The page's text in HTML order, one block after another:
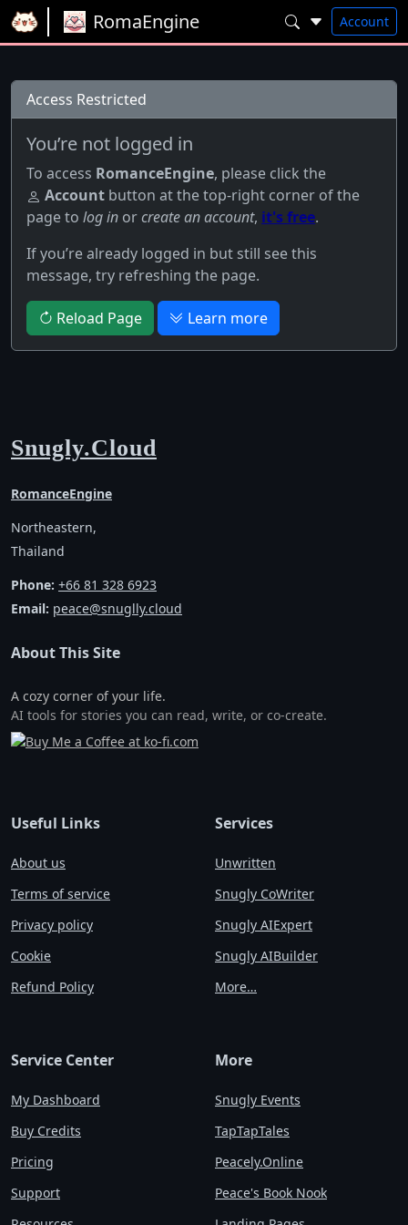
RomaEngine Account
Access Restricted
You’re not logged in
To access RomanceEngine, please click the
Account button at the top-right corner of the
page to log in orcreate an account, it's free.
If you’re already logged in but still see this
message, try refreshing the page.
Reload Page Learn more
Snugly.Cloud
RomanceEngine
Northeastern,
Thailand
Phone: +66 81 328 6923
Email: peace@snuglly.cloud
About This Site
A cozy corner of your life.
AI tools for stories you can read, write, or co-create.
Useful Links
About us
Terms of service
Privacy policy
Cookie
Refund Policy
Services
Unwritten
Snugly CoWriter
Snugly AIExpert
Snugly AIBuilder
More…
Service Center
My Dashboard
Buy Credits
Pricing
Support
More
Snugly Events
TapTapTales
Peacely.Online
Peace's Book Nook